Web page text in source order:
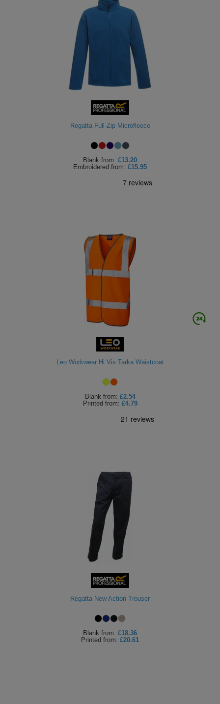
Regatta Full-Zip Microfleece
Blank from: £13.20
Embroidered from: £15.95
Leo Workwear Hi Vis Tarka Waistcoat
Blank from: £2.54
Printed from: £4.79
Regatta New Action Trouser
Blank from: £18.36
Printed from: £20.61